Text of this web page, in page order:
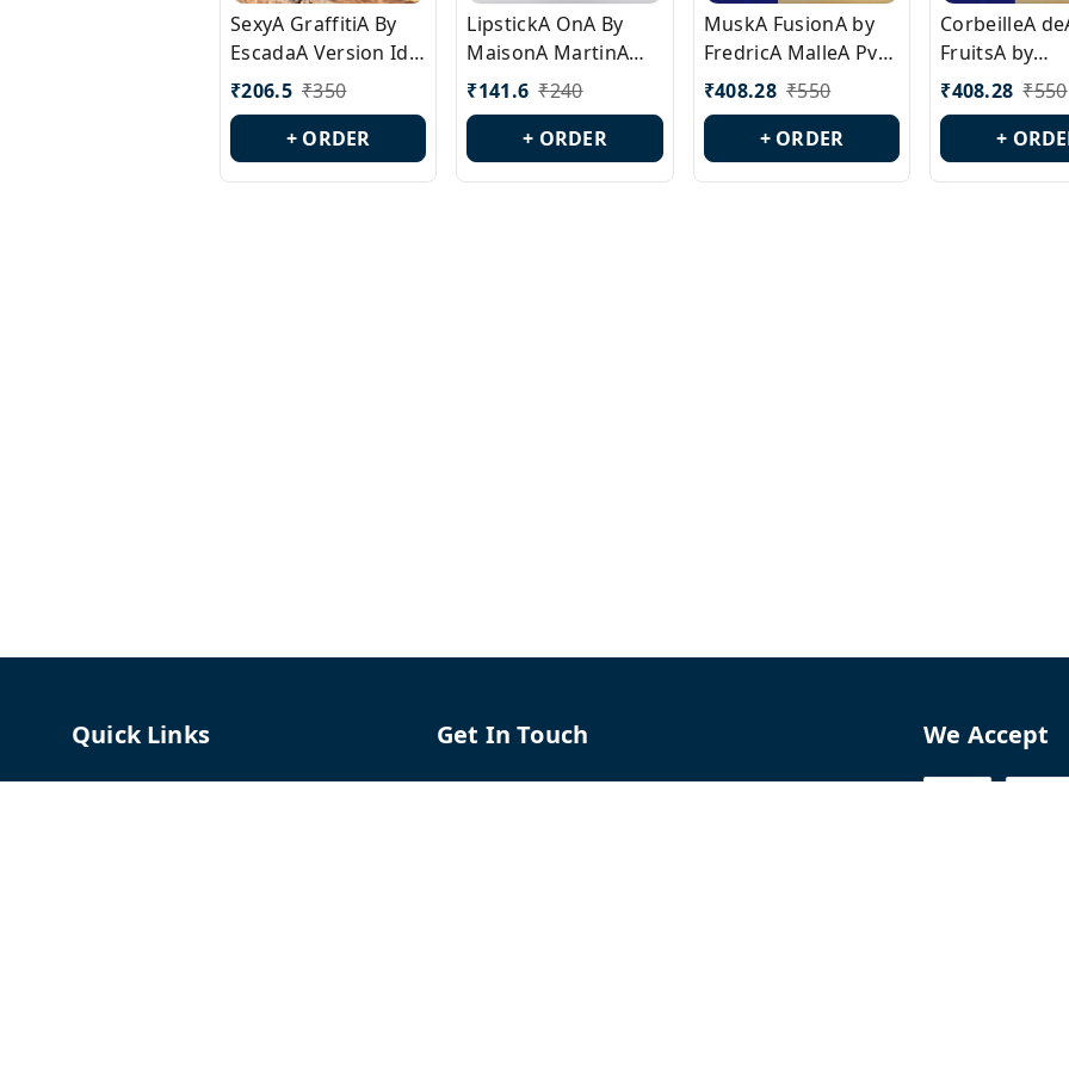
SexyA GraffitiA By
EscadaA Version Id.:
PL0528
₹206.5 ₹350
+ ORDER
LipstickA OnA By
MaisonA MartinA
MargielaA Version
Id.: PL0538
₹141.6 ₹240
+ ORDER
MuskA FusionA by
FredricA MalleA Pvt
Edn Version Id.:
PL0470
₹408.28 ₹550
+ ORDER
CorbeilleA
FruitsA by
PerfumeriaA
Id.: PL0459
₹408.28 ₹550
+
Quick Links
Home
Get In Touch
9665878770
We Accept